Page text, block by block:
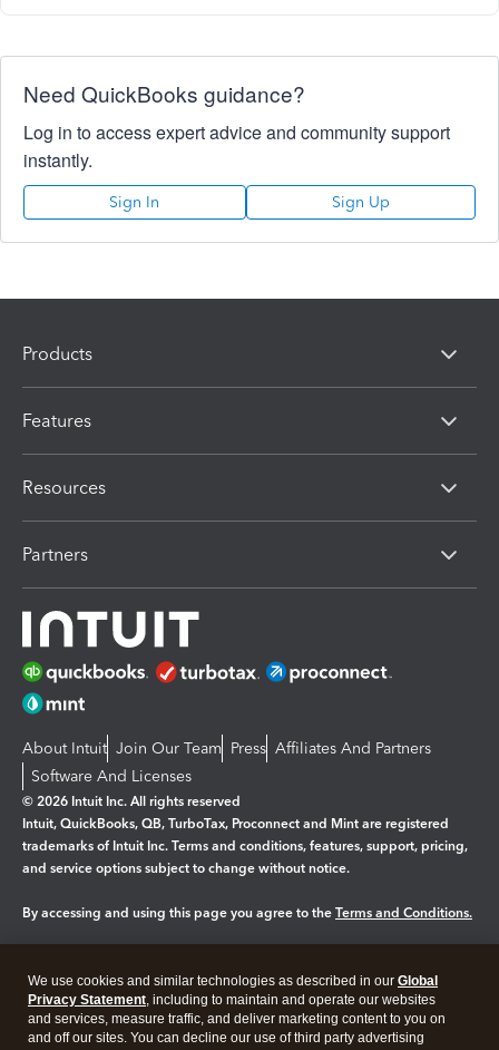
Need QuickBooks guidance?
Log in to access expert advice and community support
instantly.
Sign In Sign Up
Products
Features
Resources
Partners
About Intuit Join Our Team Press Affiliates And Partners
Software And Licenses
© 2026 Intuit Inc. All rights reserved
Intuit, QuickBooks, QB, TurboTax, Proconnect and Mint are registered
trademarks of Intuit Inc. Terms and conditions, features, support, pricing,
and service options subject to change without notice.
By accessing and using this page you agree to the Terms and Conditions.
Legal Privacy Security
We use cookies and similar technologies as described in our Global
Privacy Statement, including to maintain and operate our websites
and services, measure traffic, and deliver marketing content to you on
and off our sites. You can decline our use of third party advertising